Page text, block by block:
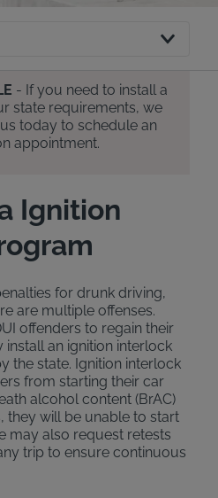
- If you need to install a
state requirements, we
today to schedule an
appointment.
Ignition
for drunk driving,
are multiple offenses.
offenders to regain their
an ignition interlock
the state. Ignition interlock
from starting their car
alcohol content (BrAC)
they will be unable to start
may also request retests
trip to ensure continuous